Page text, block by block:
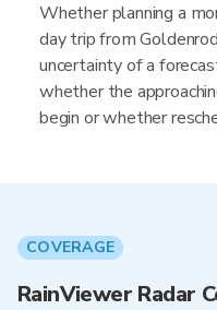
Whether planning a
day trip from
uncertainty of a
whether the
begin or whether
COVERAGE
RainViewer Radar